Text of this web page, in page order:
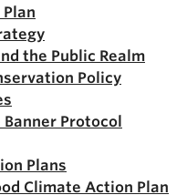
Plan
the Public Realm
Policy
Banner Protocol
Plans
Climate Action Plan